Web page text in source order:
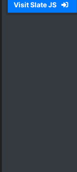
Visit Slate JS